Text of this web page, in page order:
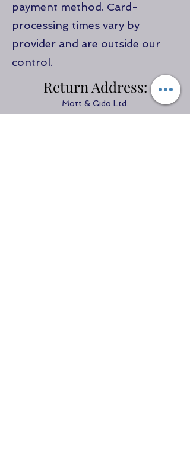
payment method. Card-
processing times vary by
provider and are outside our
control.
Return Address:
Mott & Gido Ltd.